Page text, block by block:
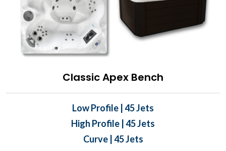
Classic Apex Bench
Low Profile | 45 Jets
High Profile | 45 Jets
Curve | 45 Jets